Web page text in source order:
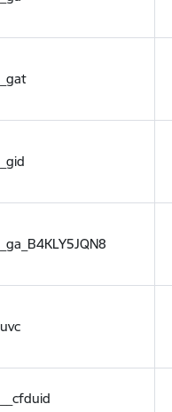
_gat
_gid
_ga_B4KLY5JQN8
uvc
__cfduid